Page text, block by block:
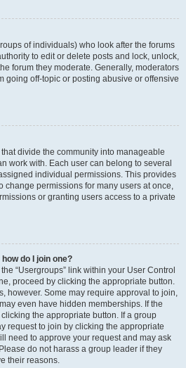
of individuals) who look after the forums
to edit or delete posts and lock, unlock,
forum they moderate. Generally, moderators
going off-topic or posting abusive or offensive
divide the community into manageable
work with. Each user can belong to several
individual permissions. This provides
change permissions for many users at once,
or granting users access to a private
do I join one?
“Usergroups” link within your User Control
proceed by clicking the appropriate button.
however. Some may require approval to join,
even have hidden memberships. If the
the appropriate button. If a group
request to join by clicking the appropriate
need to approve your request and may ask
do not harass a group leader if they
their reasons.